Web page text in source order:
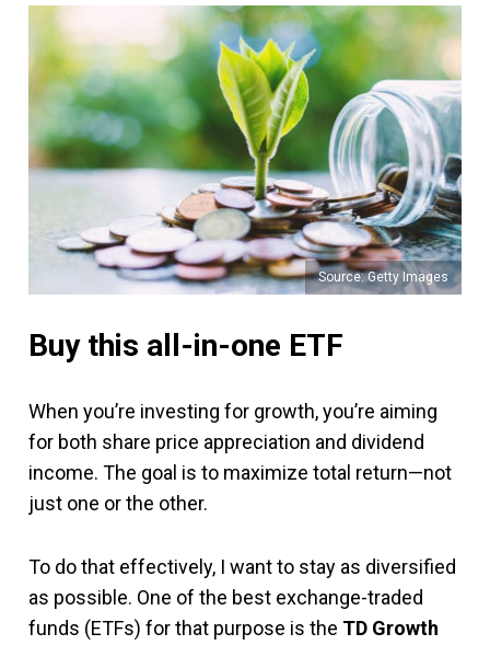
Source: Getty Images
Buy this all-in-one ETF
When you’re investing for growth, you’re aiming
for both share price appreciation and dividend
income. The goal is to maximize total return—not
just one or the other.
To do that effectively, I want to stay as diversified
as possible. One of the best exchange-traded
funds (ETFs) for that purpose is the TD Growth